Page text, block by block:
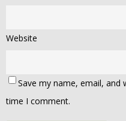
Website
Save my name, email,
time I comment.